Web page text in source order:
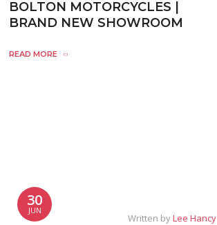
BOLTON MOTORCYCLES |
BRAND NEW SHOWROOM
READ MORE
30
JUN
Written byLee Hancy